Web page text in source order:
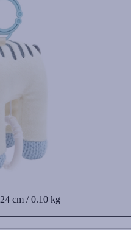
24 cm / 0.10 kg